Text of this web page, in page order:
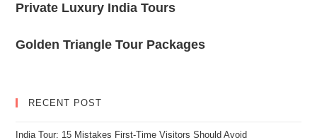
Private Luxury India Tours
Golden Triangle Tour Packages
RECENT POST
India Tour: 15 Mistakes First-Time Visitors Should Avoid